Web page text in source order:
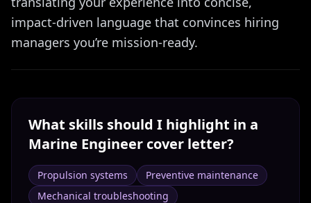
impact-driven language that convinces hiring
managers you’re mission-ready.
What skills should I highlight in a
Marine Engineer cover letter?
Propulsion systems
Preventive maintenance
Mechanical troubleshooting